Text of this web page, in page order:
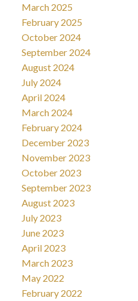
March 2025
February 2025
October 2024
September 2024
August 2024
July 2024
April 2024
March 2024
February 2024
December 2023
November 2023
October 2023
September 2023
August 2023
July 2023
June 2023
April 2023
March 2023
May 2022
February 2022